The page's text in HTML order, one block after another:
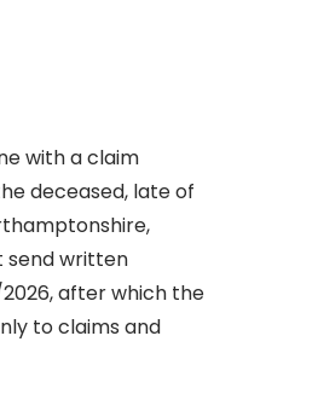
with a claim
deceased, late of
send written
after which the
to claims and